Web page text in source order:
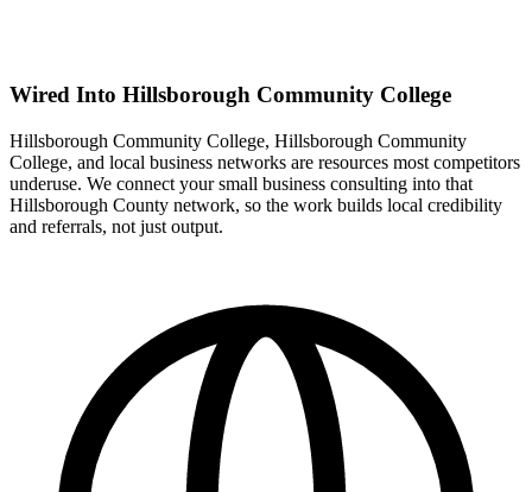
Wired Into Hillsborough Community College
Hillsborough Community College, Hillsborough Community
College, and local business networks are resources most competitors
underuse. We connect your small business consulting into that
Hillsborough County network, so the work builds local credibility
and referrals, not just output.